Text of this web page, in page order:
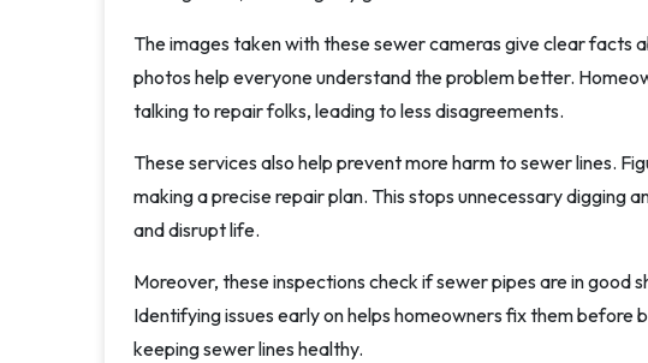
The images taken with these sewer cameras give clear facts
photos help everyone understand the problem better.
talking to repair folks, leading to less disagreements.
These services also help prevent more harm to sewer lines.
making a precise repair plan. This stops unnecessary digging
and disrupt life.
Moreover, these inspections check if sewer pipes are in good
Identifying issues early on helps homeowners fix them before
keeping sewer lines healthy.